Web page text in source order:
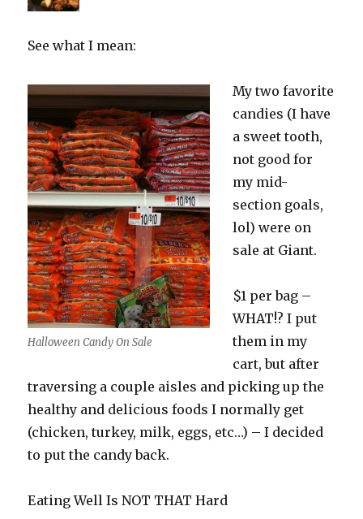
See what I mean:
Halloween Candy On Sale
My two favorite
candies (I have
a sweet tooth,
not good for
my mid-
section goals,
lol) were on
sale at Giant.
$1 per bag –
WHAT!? I put
them in my
cart, but after
traversing a couple aisles and picking up the
healthy and delicious foods I normally get
(chicken, turkey, milk, eggs, etc…) – I decided
to put the candy back.
Eating Well Is NOT THAT Hard